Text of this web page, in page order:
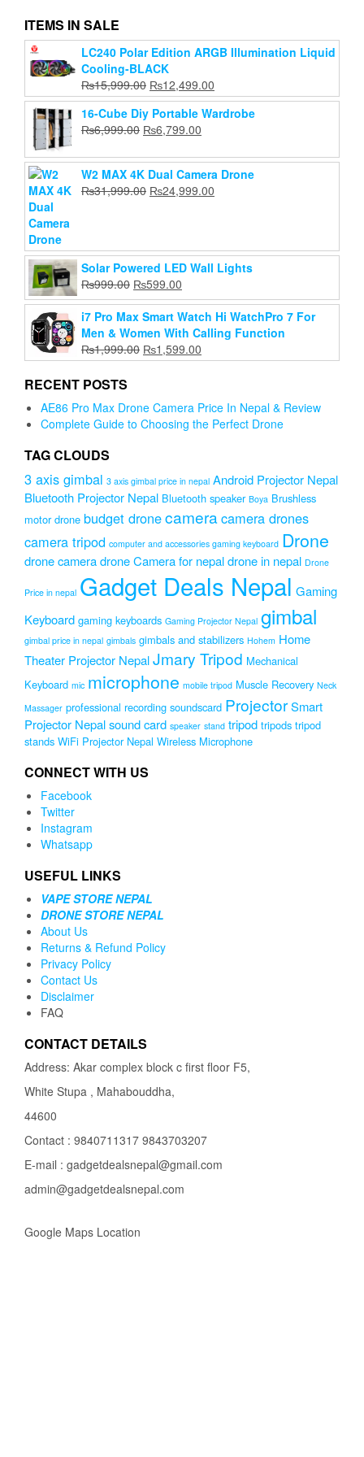
Xiaomi WiFi Repeater Pro 300M Signal Extender
Amplifier
₨2,999.00 Original
price
was:
₨2,999.00.
₨2,120.00
price
is:
Add to cart
ITEMS IN SALE
LC240 Polar Edition ARGB Illumination Liquid
Cooling-BLACK
₨15,999.00 Original
price
was:
₨15,999.00.
₨12,499.00
price
is:
16-Cube Diy Portable Wardrobe
₨6,999.00 Original
was:
₨6,999.00.
₨6,799.00
is:
₨6,799.00.
W2 MAX 4K Dual Camera Drone
₨31,999.00 Original
₨24,999.00
Solar Powered LED Wall Lights
₨999.00 Original
price
was:
₨999.00.
₨599.00
price
is:
₨599.00.
i7 Pro Max Smart Watch Hi WatchPro 7 For
Men & Women With Calling Function
₨1,999.00 Original
price
₨1,599.00
price
RECENT POSTS
AE86 Pro Max Drone Camera Price In Nepal & Review
Complete Guide to Choosing the Perfect Drone
TAG CLOUDS
3 axis gimbal 3 axis gimbal price in nepal Android Projector Nepal
Bluetooth Projector Nepal Bluetooth speaker Boya Brushless
motor drone budget dronecameracamera drones
camera tripod computer and accessories gaming keyboard Drone
drone cameradrone Camera for nepaldrone in nepal Drone
Price in nepal Gadget Deals Nepal Gaming
Keyboard gaming keyboards Gaming Projector Nepal gimbal
gimbal price in nepal gimbals gimbals and stabilizers Hohem Home
Theater Projector NepalJmary Tripod Mechanical
Keyboard mic microphone mobile tripod Muscle Recovery Neck
Massager professional recording soundscard ProjectorSmart
Projector Nepalsound card speaker stand tripod tripods tripod
stands WiFi Projector Nepal Wireless Microphone
CONNECT WITH US
Facebook
Twitter
Instagram
Whatsapp
USEFUL LINKS
VAPE STORE NEPAL
DRONE STORE NEPAL
About Us
Returns & Refund Policy
Privacy Policy
Contact Us
Disclaimer
FAQ
CONTACT DETAILS
Address: Akar complex block c first floor F5,
White Stupa , Mahabouddha,
44600
Contact : 9840711317 9843703207
E-mail : gadgetdealsnepal@gmail.com
admin@gadgetdealsnepal.com
Google Maps Location